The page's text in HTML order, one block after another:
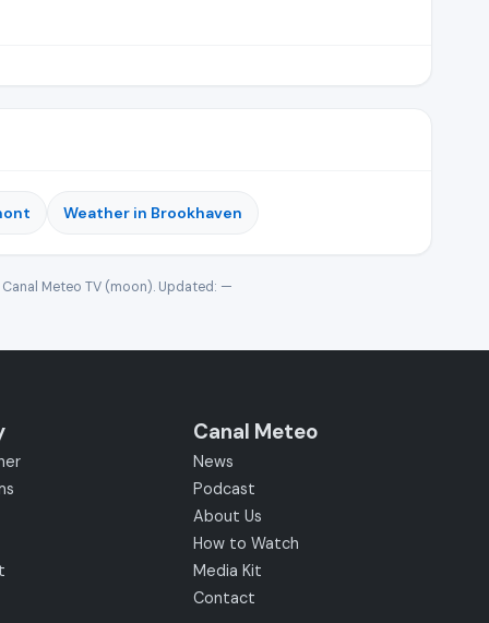
Weather in Brookhaven
Canal Meteo TV (moon). Updated: —
Canal Meteo
News
Podcast
About Us
How to Watch
Media Kit
Contact